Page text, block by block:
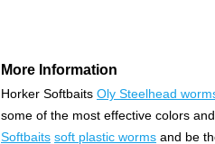
More Information
Horker Softbaits Oly Steelhead
some of the most effective colors
Softbaits soft plastic worms and be